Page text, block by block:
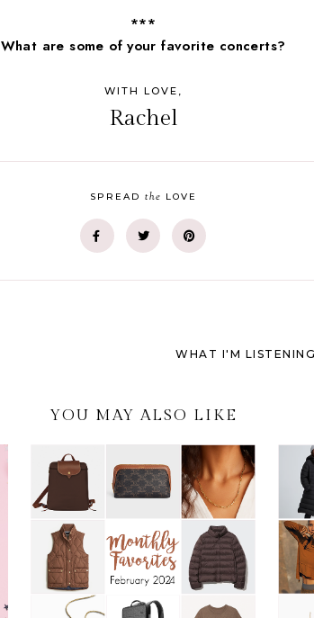
***
What are some of your favorite concerts?
WITH LOVE,
Rachel
SPREAD the LOVE
WHAT I'M
YOU MAY ALSO LIKE